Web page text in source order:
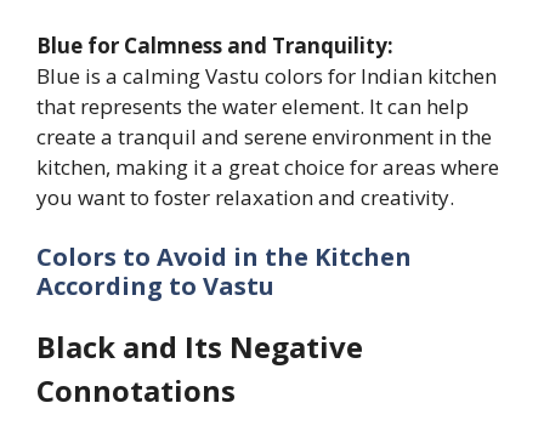
Blue for Calmness and Tranquility:
Blue is a calming Vastu colors for Indian kitchen
that represents the water element. It can help
create a tranquil and serene environment in the
kitchen, making it a great choice for areas where
you want to foster relaxation and creativity.
Colors to Avoid in the Kitchen
According to Vastu
Black and Its Negative
Connotations